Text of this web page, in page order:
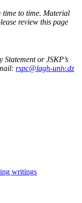
time to time. Material
review this page
or JSKP’s
rspc@lagh-univ.dz
writings